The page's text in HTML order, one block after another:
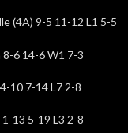
(4A) 9-5 11-12 L1 5-5
8-6 14-6 W1 7-3
10 7-14 L7 2-8
13 5-19 L3 2-8